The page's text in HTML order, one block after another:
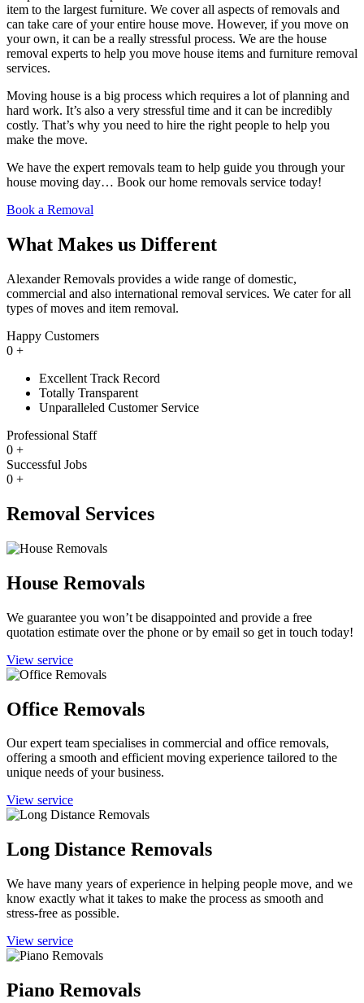
item to the largest furniture. We cover all aspects of removals and
can take care of your entire house move. However, if you move on
your own, it can be a really stressful process. We are the house
removal experts to help you move house items and furniture removal
services.
Moving house is a big process which requires a lot of planning and
hard work. It’s also a very stressful time and it can be incredibly
costly. That’s why you need to hire the right people to help you
make the move.
We have the expert removals team to help guide you through your
house moving day… Book our home removals service today!
Book a Removal
What Makes us Different
Alexander Removals provides a wide range of domestic,
commercial and also international removal services. We cater for all
types of moves and item removal.
Happy Customers
0 +
Excellent Track Record
Totally Transparent
Unparalleled Customer Service
Professional Staff
0 +
Successful Jobs
0 +
Removal Services
House Removals
We guarantee you won’t be disappointed and provide a free
quotation estimate over the phone or by email so get in touch today!
View service
Office Removals
Our expert team specialises in commercial and office removals,
offering a smooth and efficient moving experience tailored to the
unique needs of your business.
View service
Long Distance Removals
We have many years of experience in helping people move, and we
know exactly what it takes to make the process as smooth and
stress-free as possible.
View service
Piano Removals